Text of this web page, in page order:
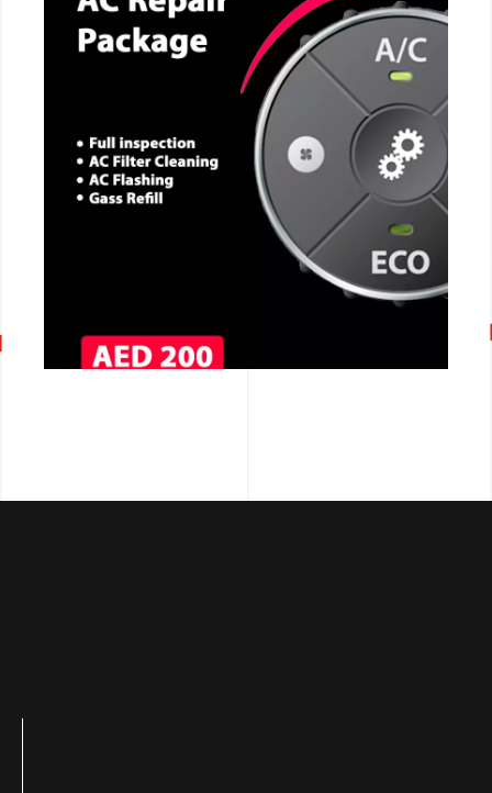
CALL NOW